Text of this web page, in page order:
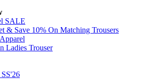
SALE
& Save 10% On Matching Trousers
Ladies Trouser